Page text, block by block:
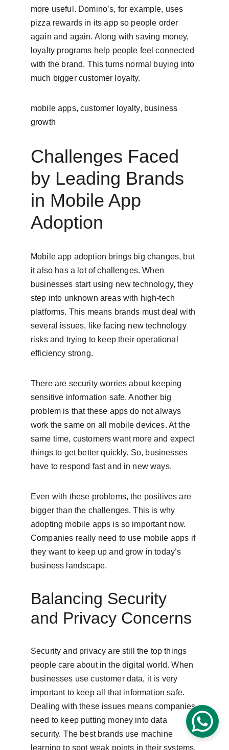
more useful. Domino’s, for example, uses
pizza rewards in its app so people order
again and again. Along with saving money,
loyalty programs help people feel connected
with the brand. This turns normal buying into
much bigger customer loyalty.
mobile apps, customer loyalty, business
growth
Challenges Faced
by Leading Brands
in Mobile App
Adoption
Mobile app adoption brings big changes, but
it also has a lot of challenges. When
businesses start using new technology, they
step into unknown areas with high-tech
platforms. This means brands must deal with
several issues, like facing new technology
risks and trying to keep their operational
efficiency strong.
There are security worries about keeping
sensitive information safe. Another big
problem is that these apps do not always
work the same on all mobile devices. At the
same time, customers want more and expect
things to get better quickly. So, businesses
have to respond fast and in new ways.
Even with these problems, the positives are
bigger than the challenges. This is why
adopting mobile apps is so important now.
Companies really need to use mobile apps if
they want to keep up and grow in today’s
business landscape.
Balancing Security
and Privacy Concerns
Security and privacy are still the top things
people care about in the digital world. When
businesses use customer data, it is very
important to keep all that information safe.
Dealing with these issues means companies
need to keep putting money into data
security. The best brands use machine
learning to spot weak points in their systems.